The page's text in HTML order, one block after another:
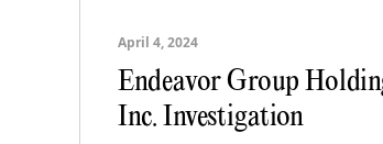
April 4, 2024
Endeavor Group
Inc. Investigation